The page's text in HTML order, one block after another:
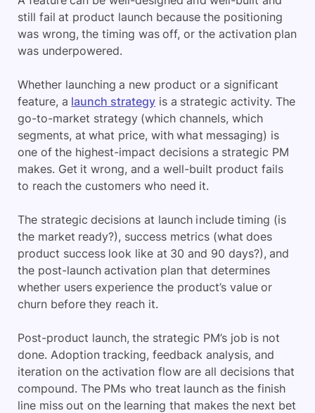
still fail at product launch because the positioning
was wrong, the timing was off, or the activation plan
was underpowered.
Whether launching a new product or a significant
feature, a launch strategy is a strategic activity. The
go-to-market strategy (which channels, which
segments, at what price, with what messaging) is
one of the highest-impact decisions a strategic PM
makes. Get it wrong, and a well-built product fails
to reach the customers who need it.
The strategic decisions at launch include timing (is
the market ready?), success metrics (what does
product success look like at 30 and 90 days?), and
the post-launch activation plan that determines
whether users experience the product’s value or
churn before they reach it.
Post-product launch, the strategic PM’s job is not
done. Adoption tracking, feedback analysis, and
iteration on the activation flow are all decisions that
compound. The PMs who treat launch as the finish
line miss out on the learning that makes the next bet